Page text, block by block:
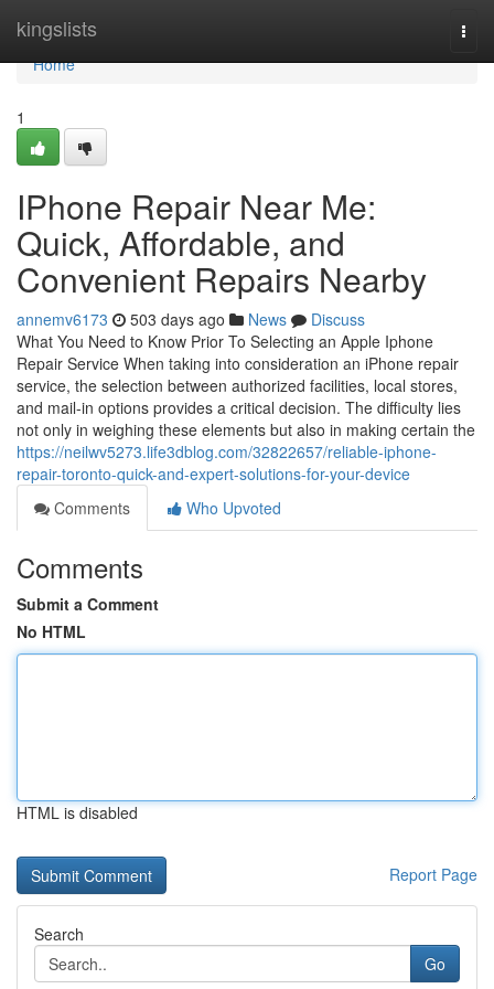
kingslists
Home
Home
1
IPhone Repair Near Me:
Quick, Affordable, and
Convenient Repairs Nearby
annemv6173 503 days ago News
Discuss
What You Need to Know Prior To Selecting an Apple Iphone
Repair Service When taking into consideration an iPhone repair
service, the selection between authorized facilities, local stores,
and mail-in options provides a critical decision. The difficulty lies
not only in weighing these elements but also in making certain the
https://neilwv5273.life3dblog.com/32822657/reliable-iphone-
repair-toronto-quick-and-expert-solutions-for-your-device
Comments
Who Upvoted
Comments
Submit a Comment
No HTML
HTML is disabled
Report Page
Search
Go